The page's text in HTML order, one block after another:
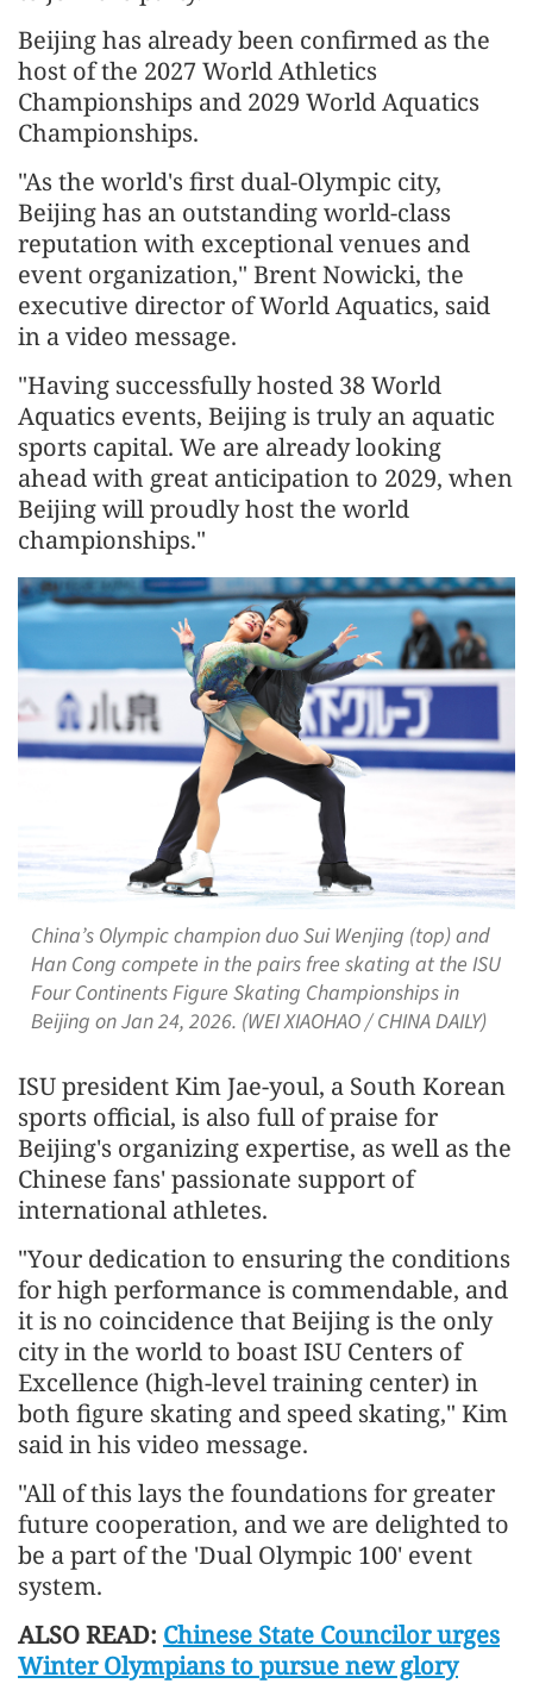
Beijing has already been confirmed as the
host of the 2027 World Athletics
Championships and 2029 World Aquatics
Championships.
"As the world's first dual-Olympic city,
Beijing has an outstanding world-class
reputation with exceptional venues and
event organization," Brent Nowicki, the
executive director of World Aquatics, said
in a video message.
"Having successfully hosted 38 World
Aquatics events, Beijing is truly an aquatic
sports capital. We are already looking
ahead with great anticipation to 2029, when
Beijing will proudly host the world
championships."
China’s Olympic champion duo Sui Wenjing (top) and
Han Cong compete in the pairs free skating at the ISU
Four Continents Figure Skating Championships in
Beijing on Jan 24, 2026. (WEI XIAOHAO / CHINA DAILY)
ISU president Kim Jae-youl, a South Korean
sports official, is also full of praise for
Beijing's organizing expertise, as well as the
Chinese fans' passionate support of
international athletes.
"Your dedication to ensuring the conditions
for high performance is commendable, and
it is no coincidence that Beijing is the only
city in the world to boast ISU Centers of
Excellence (high-level training center) in
both figure skating and speed skating," Kim
said in his video message.
"All of this lays the foundations for greater
future cooperation, and we are delighted to
be a part of the 'Dual Olympic 100' event
system.
ALSO READ: Chinese State Councilor urges
Winter Olympians to pursue new glory